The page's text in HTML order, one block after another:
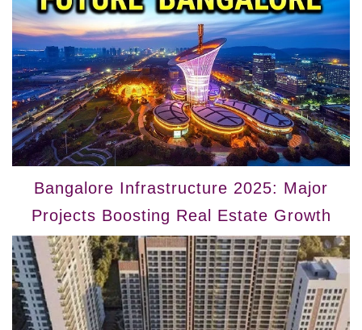
Bangalore Infrastructure 2025: Major
Projects Boosting Real Estate Growth